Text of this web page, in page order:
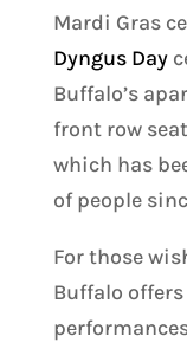
Mardi Gras
Dyngus Day
Buffalo’s
front row
which has
of people
For those
Buffalo